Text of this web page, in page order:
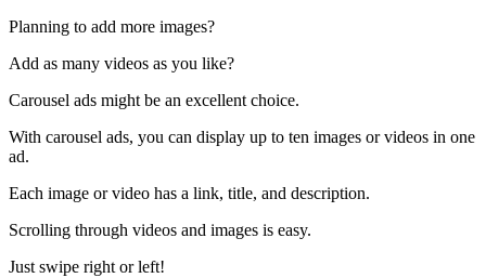
Planning to add more images?
Add as many videos as you like?
Carousel ads might be an excellent choice.
With carousel ads, you can display up to ten images or videos in one
ad.
Each image or video has a link, title, and description.
Scrolling through videos and images is easy.
Just swipe right or left!